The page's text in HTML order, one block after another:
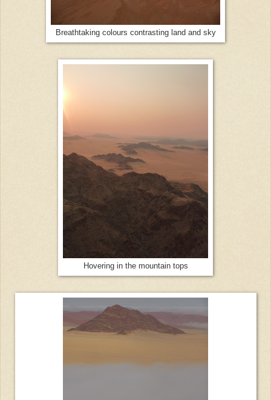
Breathtaking colours contrasting land and sky
Hovering in the mountain tops